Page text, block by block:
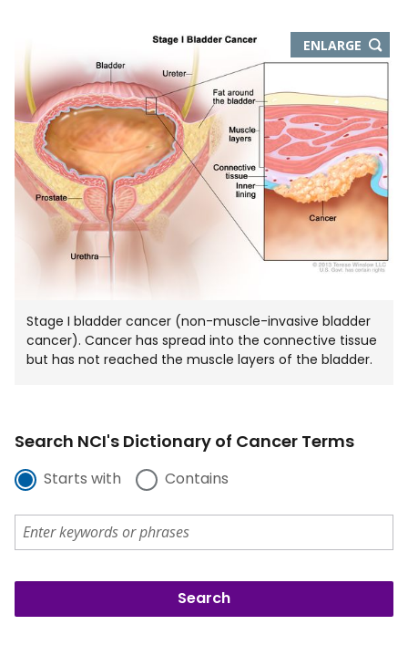
ENLARGETHIS
IMAGE
NEW
Stage I bladder cancer (non-muscle-invasive bladder
cancer). Cancer has spread into the connective tissue
but has not reached the muscle layers of the bladder.
Search NCI's Dictionary of Cancer Terms
Starts with Contains